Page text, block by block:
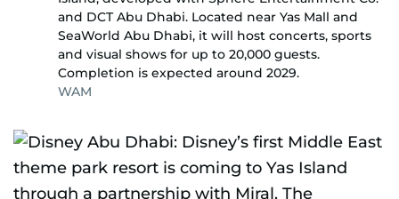
and DCT Abu Dhabi. Located near Yas Mall and
SeaWorld Abu Dhabi, it will host concerts, sports
and visual shows for up to 20,000 guests.
Completion is expected around 2029.
WAM